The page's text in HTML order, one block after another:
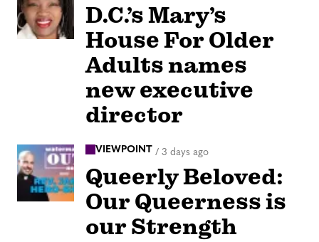
D.C.’s Mary’s
House For Older
Adults names
new executive
director
VIEWPOINT / 3 days ago
Queerly Beloved:
Our Queerness is
our Strength